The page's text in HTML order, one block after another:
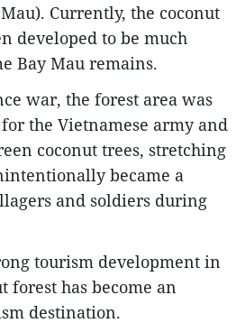
Currently, the coconut
developed to be much
Bay Mau remains.
war, the forest area was
the Vietnamese army and
coconut trees, stretching
became a
and soldiers during
tourism development in
forest has become an
destination.